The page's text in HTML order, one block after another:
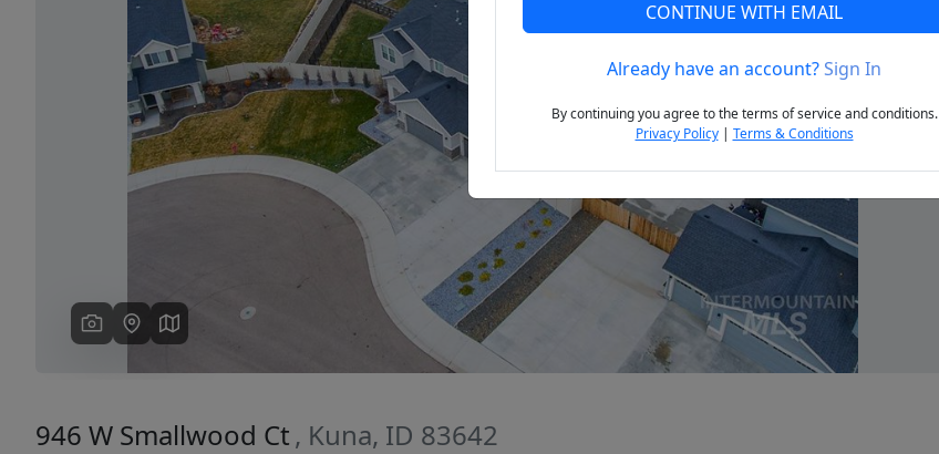
Previous Next
946 W Smallwood Ct , Kuna, ID 83642
CONTINUE WITH EMAIL
Already have an account?Sign In
By continuing you agree to the terms of service and conditions.
Privacy Policy| Terms & Conditions